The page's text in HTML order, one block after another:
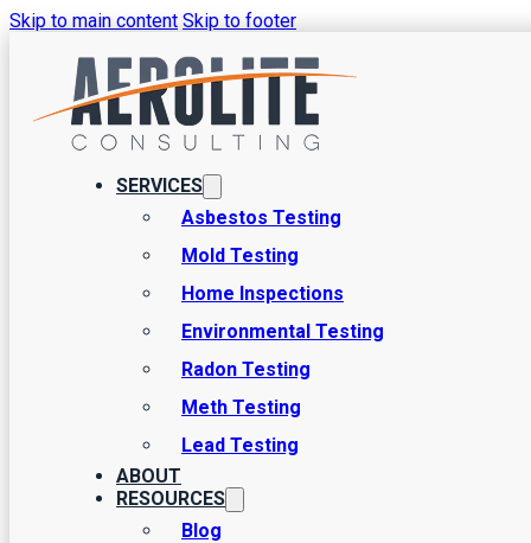
Skip to main content Skip to footer
SERVICES
Asbestos Testing
Mold Testing
Home Inspections
Environmental Testing
Radon Testing
Meth Testing
Lead Testing
ABOUT
RESOURCES
Blog
Environmental Home
Welcome to Aerolite Consulting, your trusted partner for
services designed to ensure the safety and health of your home
is here to provide you with peace of mind through our